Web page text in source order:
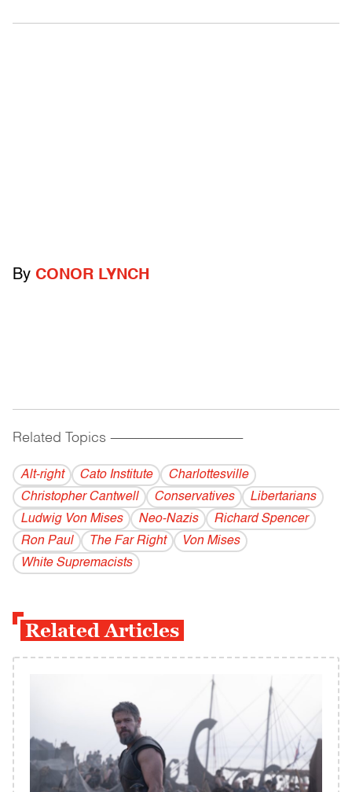
By CONOR LYNCH
Related Topics ------------------------------------------
Alt-right Cato Institute
Charlottesville
Christopher Cantwell
Conservatives
Libertarians
Ludwig Von Mises
Neo-Nazis
Richard Spencer
Ron Paul
The Far Right
Von Mises
White Supremacists
Related Articles